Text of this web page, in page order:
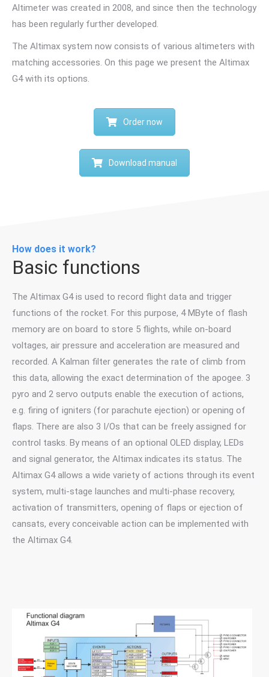
Altimeter was created in 2008, and since then the technology
has been regularly further developed.
The Altimax system now consists of various altimeters with
matching accessories. On this page we present the Altimax
G4 with its options.
Order now
Download manual
How does it work?
Basic functions
The Altimax G4 is used to record flight data and trigger
functions of the rocket. For this purpose, 4 MByte of flash
memory are on board to store 5 flights, while on-board
voltages, air pressure and acceleration are measured and
recorded. A Kalman filter generates the rate of climb from
this data, allowing the exact determination of the apogee. 3
pyro and 2 servo outputs enable the execution of actions,
e.g. firing of igniters (for parachute ejection) or opening of
flaps. There are also 3 I/Os that can be freely assigned for
control tasks. By means of an optional OLED display, LEDs
and signal generator, the Altimax indicates its status. The
Altimax G4 allows a wide variety of actions through its event
system, multi-stage launches and multi-phase recovery,
activation of transmitters, opening of flaps or ejection of
cansats, every conceivable action can be implemented with
the Altimax G4.